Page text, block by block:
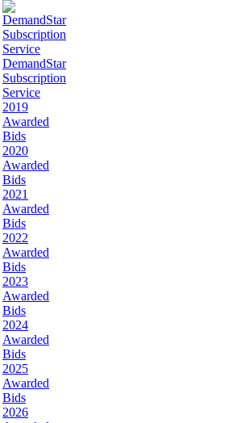
DemandStar
Subscription
Service
2019
Awarded
Bids
2020
Awarded
Bids
2021
Awarded
Bids
2022
Awarded
Bids
2023
Awarded
Bids
2024
Awarded
Bids
2025
Awarded
Bids
2026